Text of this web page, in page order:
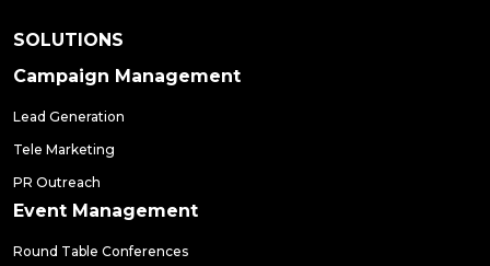
SOLUTIONS
Campaign Management
Lead Generation
Tele Marketing
PR Outreach
Event Management
Round Table Conferences